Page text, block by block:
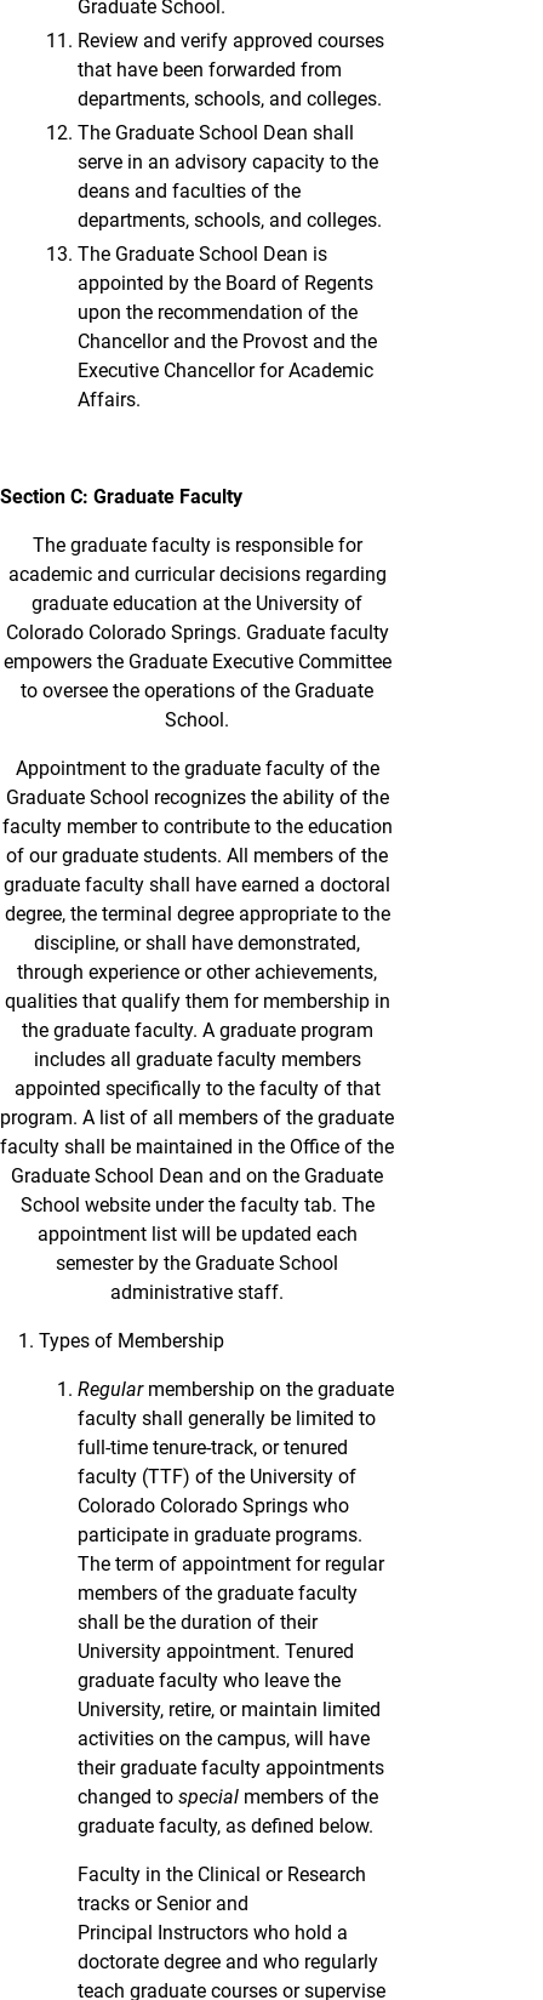
Graduate School.
Review and verify approved courses
that have been forwarded from
departments, schools, and colleges.
The Graduate School Dean shall
serve in an advisory capacity to the
deans and faculties of the
departments, schools, and colleges.
The Graduate School Dean is
appointed by the Board of Regents
upon the recommendation of the
Chancellor and the Provost and the
Executive Chancellor for Academic
Affairs.
Section C: Graduate Faculty
The graduate faculty is responsible for
academic and curricular decisions regarding
graduate education at the University of
Colorado Colorado Springs. Graduate faculty
empowers the Graduate Executive Committee
to oversee the operations of the Graduate
School.
Appointment to the graduate faculty of the
Graduate School recognizes the ability of the
faculty member to contribute to the education
of our graduate students. All members of the
graduate faculty shall have earned a doctoral
degree, the terminal degree appropriate to the
discipline, or shall have demonstrated,
through experience or other achievements,
qualities that qualify them for membership in
the graduate faculty. A graduate program
includes all graduate faculty members
appointed specifically to the faculty of that
program. A list of all members of the graduate
faculty shall be maintained in the Office of the
Graduate School Dean and on the Graduate
School website under the faculty tab. The
appointment list will be updated each
semester by the Graduate School
administrative staff.
Types of Membership
Regularmembership on the graduate
faculty shall generally be limited to
full-time tenure-track, or tenured
faculty (TTF) of the University of
Colorado Colorado Springs who
participate in graduate programs.
The term of appointment for regular
members of the graduate faculty
shall be the duration of their
University appointment. Tenured
graduate faculty who leave the
University, retire, or maintain limited
activities on the campus, will have
their graduate faculty appointments
changed to special members of the
graduate faculty, as defined below.
Faculty in the Clinical or Research
tracks or Senior and
Principal Instructors who hold a
doctorate degree and who regularly
teach graduate courses or supervise